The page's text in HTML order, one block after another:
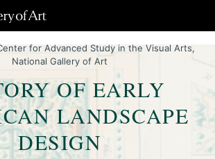
for Advanced Study in the Visual Arts,
National Gallery of Art
OF EARLY
LANDSCAPE
DESIGN